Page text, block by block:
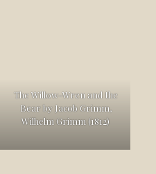
The Willow-Wren and the
Bear by Jacob Grimm,
Wilhelm Grimm (1812)